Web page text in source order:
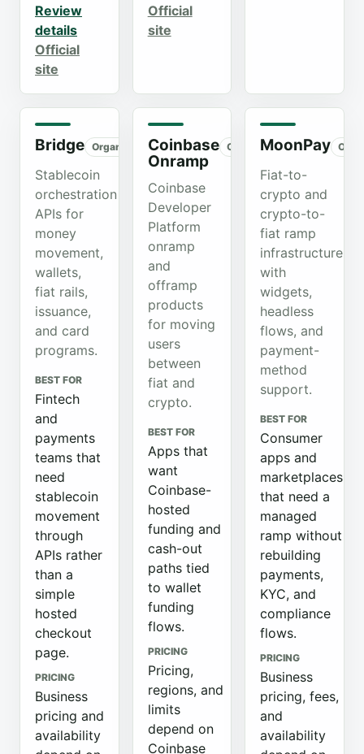
Review
details
Official
site
Official
site
Bridge Organic
Stablecoin
orchestration
APIs for
money
movement,
wallets,
fiat rails,
issuance,
and card
programs.
BEST FOR
Fintech
and
payments
teams that
need
stablecoin
movement
through
APIs rather
than a
simple
hosted
checkout
page.
PRICING
Business
pricing and
availability
Coinbase
Onramp
Organic
Coinbase
Developer
Platform
onramp
and
offramp
products
for moving
users
between
fiat and
crypto.
BEST FOR
Apps that
want
Coinbase-
hosted
funding and
cash-out
paths tied
to wallet
funding
flows.
PRICING
Pricing,
regions, and
limits
depend on
Coinbase
MoonPay
Fiat-to-
crypto and
crypto-to-
fiat ramp
infrastructure
with
widgets,
headless
flows, and
payment-
method
support.
BEST FOR
Consumer
apps and
marketplaces
that need a
managed
ramp without
rebuilding
payments,
KYC, and
compliance
flows.
PRICING
Business
pricing, fees,
and
availability